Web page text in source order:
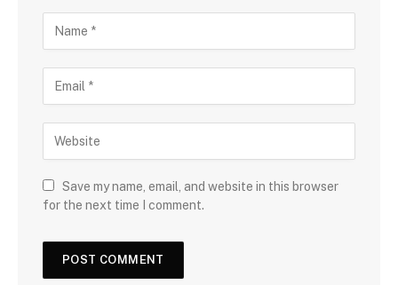
Save my name, email, and website in this browser
for the next time I comment.